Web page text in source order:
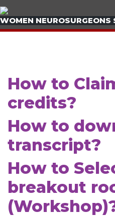
WOMEN NEUROSURGEONS
< PREVIOUS BOOTH
How to
credits?
How to
transcript?
How to
breakout
< PREVIOUS BOOTH